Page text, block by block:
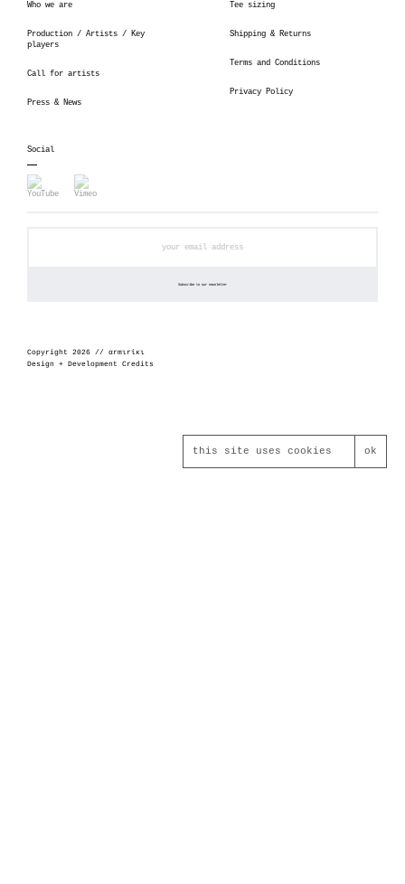
Who we are
Production / Artists / Key
players
Call for artists
Press & News
Tee sizing
Shipping & Returns
Terms and Conditions
Privacy Policy
Social
Copyright 2026 // αrmιrίκι
Design + Development Credits
this site uses cookies ok